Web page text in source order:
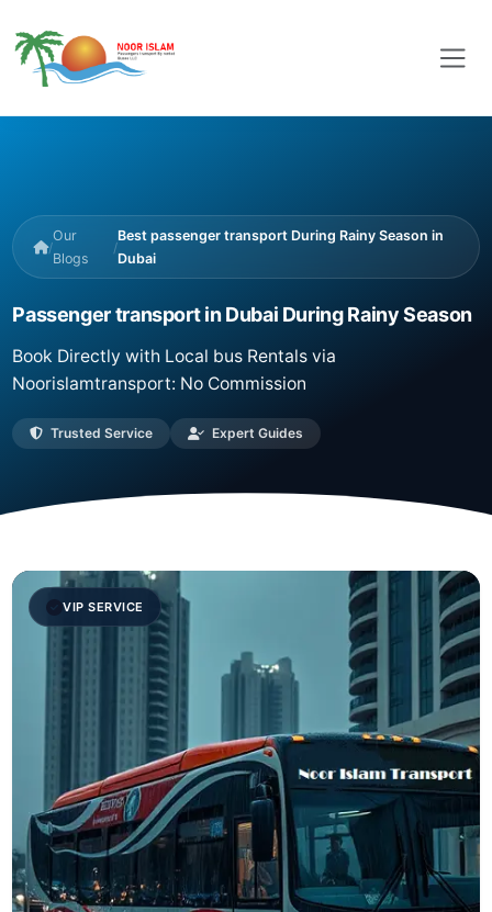
/
Our
Blogs
/
Best passenger transport During Rainy Season in
Dubai
Passenger transport in Dubai During Rainy Season
Book Directly with Local bus Rentals via
Noorislamtransport: No Commission
Trusted Service Expert Guides
VIP SERVICE